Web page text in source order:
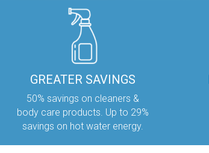
GREATER SAVINGS
50% savings on cleaners &
body care products. Up to 29%
savings on hot water energy.